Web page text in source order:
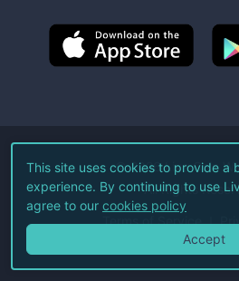
©2026Live Coin
All Rights
Terms of Service
This site uses cookies to provide a
experience. By continuing to use
agree to our cookies policy
Accept